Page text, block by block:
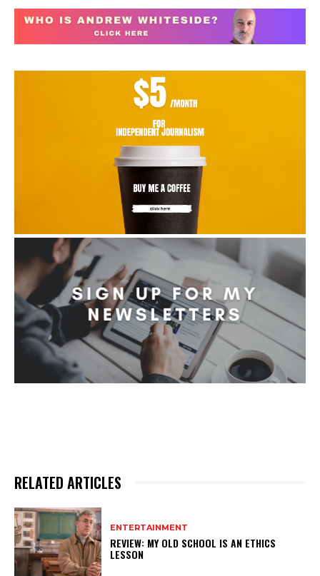
RELATED ARTICLES
ENTERTAINMENT
REVIEW: MY OLD SCHOOL IS AN ETHICS
LESSON